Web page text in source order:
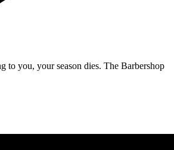
to you, your season dies. The Barbershop